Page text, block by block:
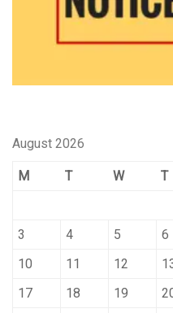
August 2026
M T W T
3
4 5 6
10
11 12
17
18 19